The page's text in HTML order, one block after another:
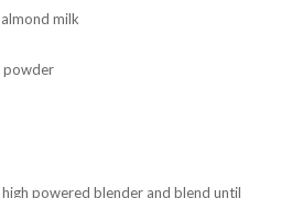
milk
powder
powered blender and blend until